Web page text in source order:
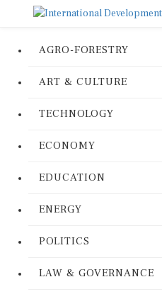
AGRO-FORESTRY
ART & CULTURE
TECHNOLOGY
ECONOMY
EDUCATION
ENERGY
POLITICS
LAW & GOVERNANCE